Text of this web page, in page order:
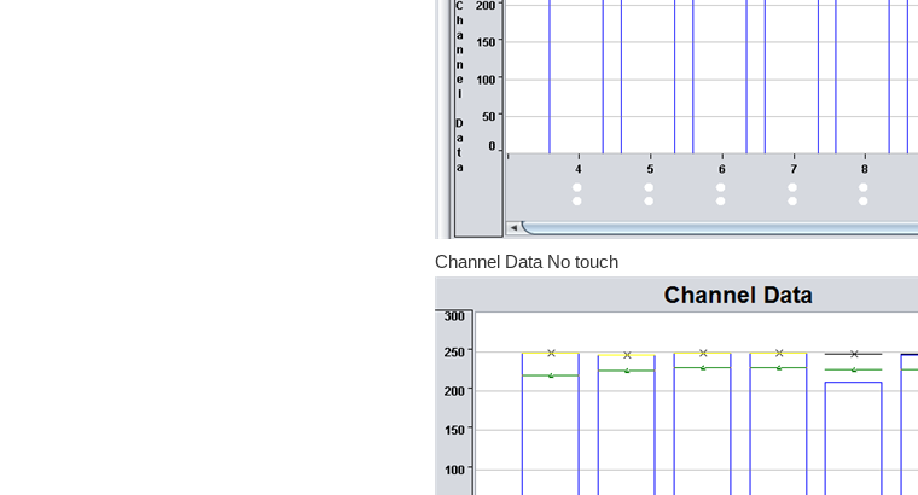
Channel Data No touch